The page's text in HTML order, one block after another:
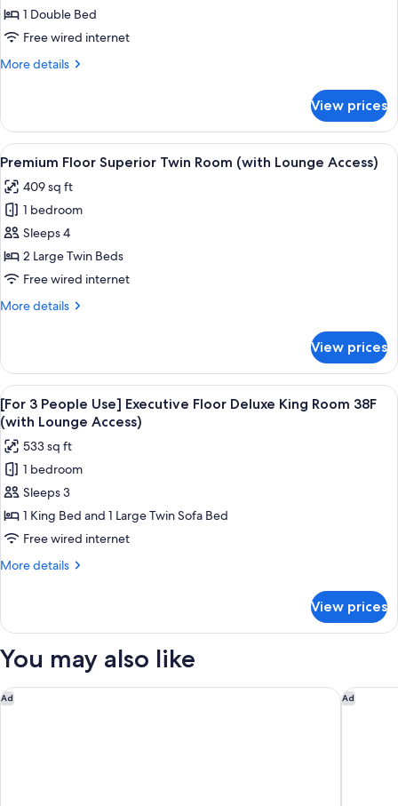
Moderate
Double
Room
Access)
1 Double Bed
Free wired internet
More details
More
Floor
Moderate
Double
(with
Lounge
Access)
View prices
View
all
photos
for
Premium
Floor
Superior
Room
Access)
A hotel room with two beds, a desk,
18
Premium Floor Superior Twin Room (with Lounge Access)
409 sq ft
1 bedroom
Sleeps 4
2 Large Twin Beds
Free wired internet
More details
More
Floor
Superior
Twin
Room
(with
Lounge
Access)
View prices
View
all
photos
for
[For
3
People
Use]
Executive
King
Room
38F
Lounge
A modern hotel room with a city
19
[For 3 People Use] Executive Floor Deluxe King Room 38F
(with Lounge Access)
533 sq ft
1 bedroom
Sleeps 3
1 King Bed and 1 Large Twin Sofa Bed
Free wired internet
More details
More
3
Use]
Floor
Deluxe
View prices
You may also like
Ad
InterContinental Tokyo Bay by IHG Ad